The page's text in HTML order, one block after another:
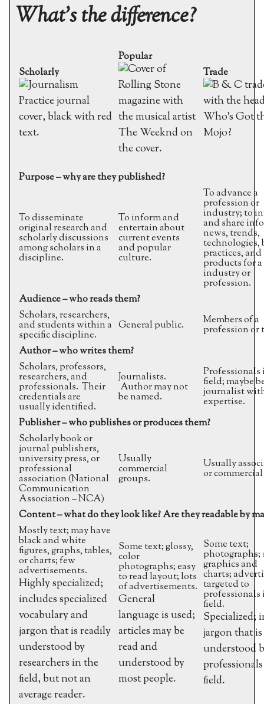
What’s the difference?
Scholarly
Popular
Trade
Purpose – why are they published?
To disseminate
original research and
scholarly discussions
among scholars in a
discipline.
To inform and
entertain about
current events
and popular
culture.
To advance a
profession or
industry; to
and share
news, trends,
technologies,
practices, and
products for
industry or
profession.
Audience – who reads them?
Scholars, researchers,
and students within a
specific discipline.
General public. Members of a
profession or
Author – who writes them?
Scholars, professors,
researchers, and
professionals. Their
credentials are
usually identified.
Journalists.
Author may not
be named.
Professionals
field; maybe
journalist
expertise.
Publisher – who publishes or produces them?
Scholarly book or
journal publishers,
university press, or
professional
association (National
Communication
Association – NCA)
Usually
commercial
groups.
Usually
or
Content – what do they look like? Are they readable by
Mostly text; may have
black and white
figures, graphs, tables,
or charts; few
advertisements.
Highly specialized;
includes specialized
vocabulary and
jargon that is readily
understood by
researchers in the
field, but not an
average reader.
Some text; glossy,
color
photographs; easy
to read layout; lots
of advertisements.
General
language is used;
articles may be
read and
understood by
most people.
Some text;
photographs;
graphics and
charts;
targeted to
professionals
field.
Specialized;
jargon that
understood
field.